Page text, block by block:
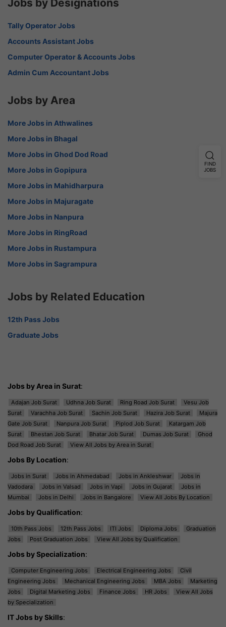
Jobs by Designations
Tally Operator Jobs
Accounts Assistant Jobs
Computer Operator & Accounts Jobs
Admin Cum Accountant Jobs
Jobs by Area
More Jobs in Athwalines
More Jobs in Bhagal
More Jobs in Ghod Dod Road
More Jobs in Gopipura
More Jobs in Mahidharpura
More Jobs in Majuragate
More Jobs in Nanpura
More Jobs in RingRoad
More Jobs in Rustampura
More Jobs in Sagrampura
Jobs by Related Education
12th Pass Jobs
Graduate Jobs
Jobs by Area in Surat:
Adajan Job Surat Udhna Job Surat Ring Road Job Surat
Vesu Job
Surat
Varachha Job Surat Sachin Job Surat Hazira Job Surat
Majura
Gate Job Surat
Nanpura Job Surat Piplod Job Surat
Katargam Job
Surat
Bhestan Job Surat Bhatar Job Surat Dumas Job Surat
Ghod
Dod Road Job Surat
View All Jobs by Area in Surat
Jobs By Location:
Jobs in Surat Jobs in Ahmedabad Jobs in Ankleshwar
Jobs in
Vadodara
Jobs in Valsad Jobs in Vapi Jobs in Gujarat
Jobs in
Mumbai
Jobs in Delhi Jobs in Bangalore View All Jobs By Location
Jobs by Qualification:
10th Pass Jobs 12th Pass Jobs ITI Jobs Diploma Jobs
Graduation
Jobs
Post Graduation Jobs View All Jobs by Qualification
Jobs by Specialization:
Computer Engineering Jobs Electrical Engineering Jobs
Civil
Engineering Jobs
Mechanical Engineering Jobs MBA Jobs
Marketing
Jobs
Digital Marketing Jobs Finance Jobs HR Jobs
View All Jobs
by Specialization
IT Jobs by Skills:
FIND
JOBS